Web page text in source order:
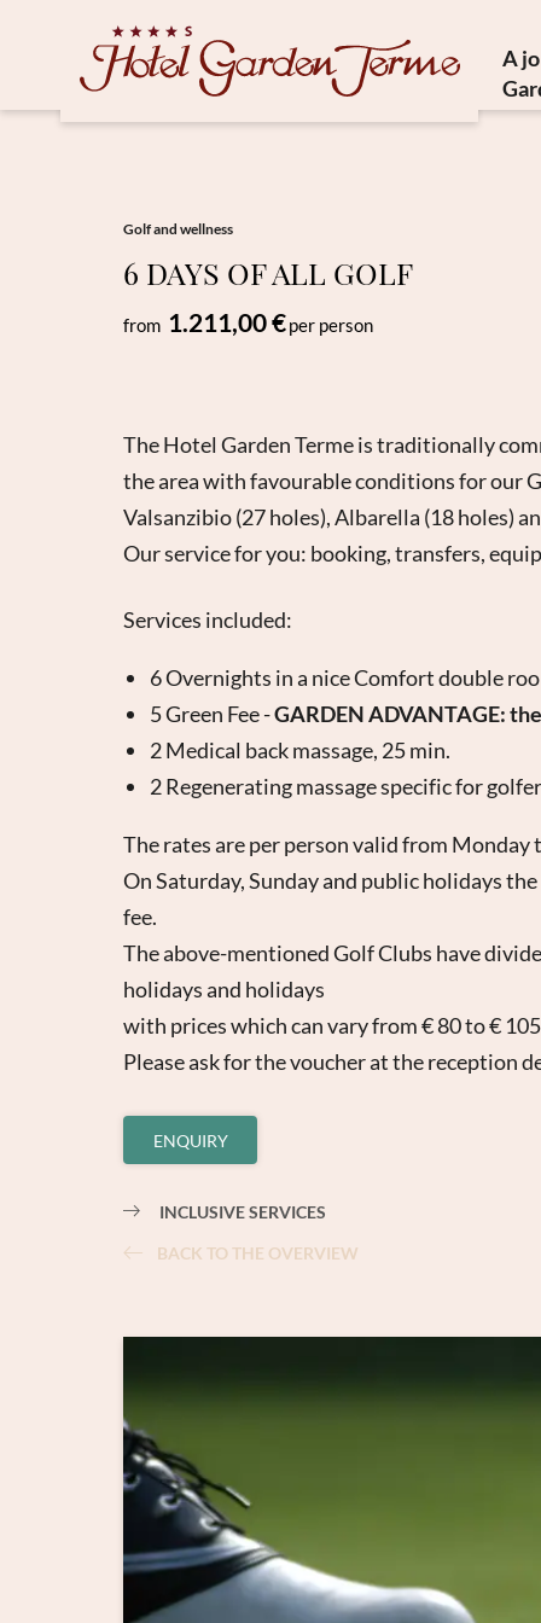
A
Golf and wellness
6 DAYS OF ALL GOLF
from 1.211,00 €per person
The Hotel Garden Terme is traditionally
the area with favourable conditions for our
Valsanzibio (27 holes), Albarella (18 holes)
Our service for you: booking, transfers,
Services included:
6 Overnights in a nice Comfort double
5 Green Fee -GARDEN ADVANTAGE:
2 Medical back massage, 25 min.
2 Regenerating massage specific for
The rates are per person valid from Monday
On Saturday, Sunday and public holidays
fee.
The above-mentioned Golf Clubs have
holidays and holidays
with prices which can vary from € 80 to €
Please ask for the voucher at the reception
ENQUIRY
INCLUSIVE SERVICES
BACK TO THE OVERVIEW